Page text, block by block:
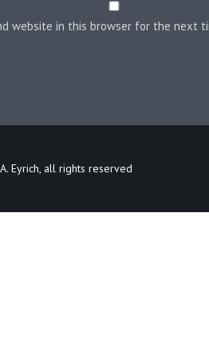
website in this browser for the next
Eyrich, all rights reserved